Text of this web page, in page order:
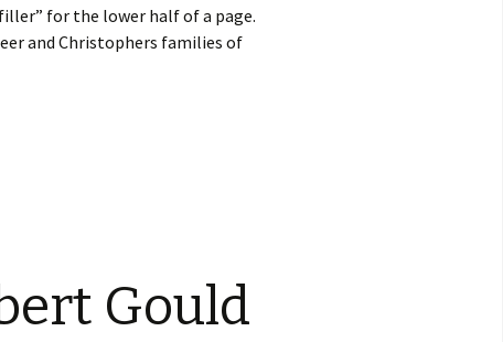
for the lower half of a page.
and Christophers families of
Gould